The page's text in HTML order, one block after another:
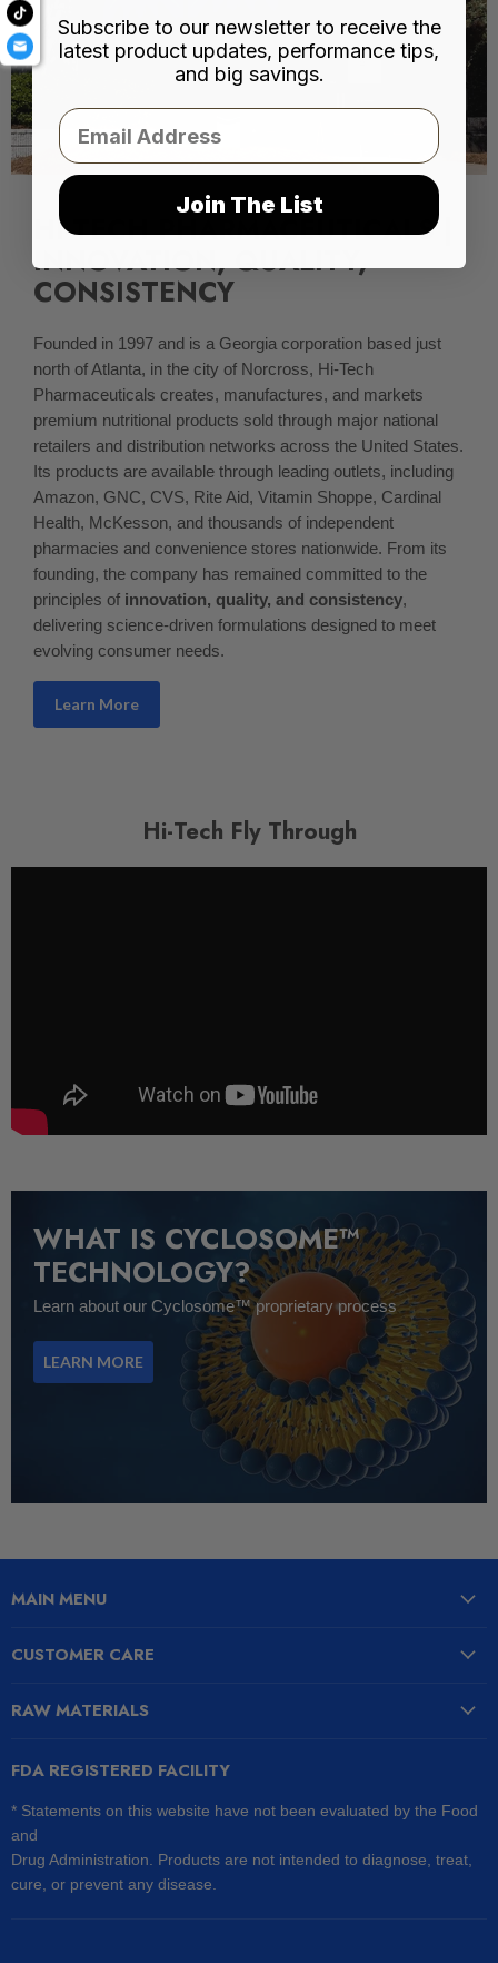
HI-TECH PHARMACEUTICALS |
INNOVATION, QUALITY,
CONSISTENCY
Founded in 1997 and is a Georgia corporation based just
north of Atlanta, in the city of Norcross, Hi-Tech
Pharmaceuticals creates, manufactures, and markets
premium nutritional products sold through major national
retailers and distribution networks across the United States.
Its products are available through leading outlets, including
Amazon, GNC, CVS, Rite Aid, Vitamin Shoppe, Cardinal
Health, McKesson, and thousands of independent
pharmacies and convenience stores nationwide. From its
founding, the company has remained committed to the
principles of innovation, quality, and consistency,
delivering science-driven formulations designed to meet
evolving consumer needs.
Learn More
Hi-Tech Fly Through
WHAT IS CYCLOSOME™
TECHNOLOGY?
Learn about our Cyclosome™ proprietary process
LEARN MORE
MAIN MENU
CUSTOMER CARE
RAW MATERIALS
FDA REGISTERED FACILITY
* Statements on this website have not been evaluated by the Food
and
Drug Administration. Products are not intended to diagnose, treat,
cure, or prevent any disease.
Subscribe to our newsletter to receive the
latest product updates, performance tips,
and big savings.
Email
Join The List